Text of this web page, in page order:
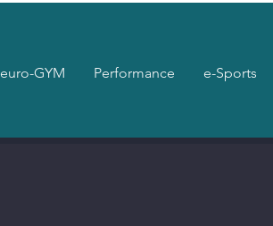
GYM Performance e-Sports